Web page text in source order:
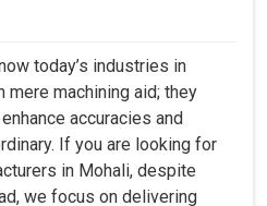
today’s industries in
mere machining aid; they
accuracies and
If you are looking for
in Mohali, despite
we focus on delivering